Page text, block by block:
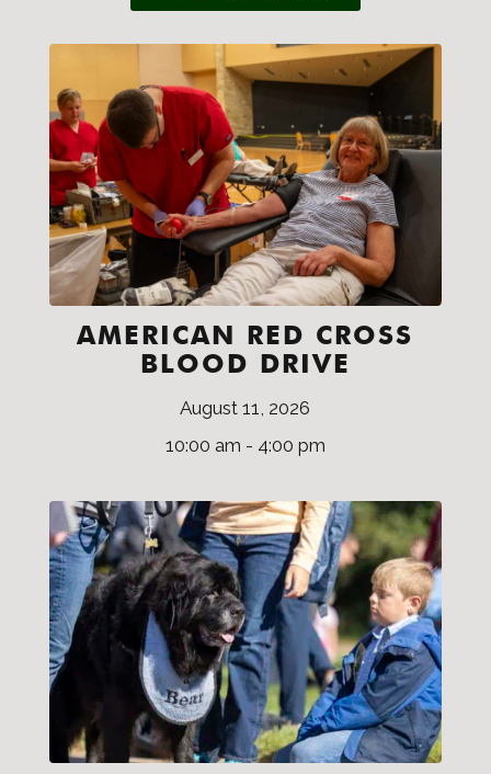
AMERICAN RED CROSS
BLOOD DRIVE
August 11, 2026
10:00 am - 4:00 pm